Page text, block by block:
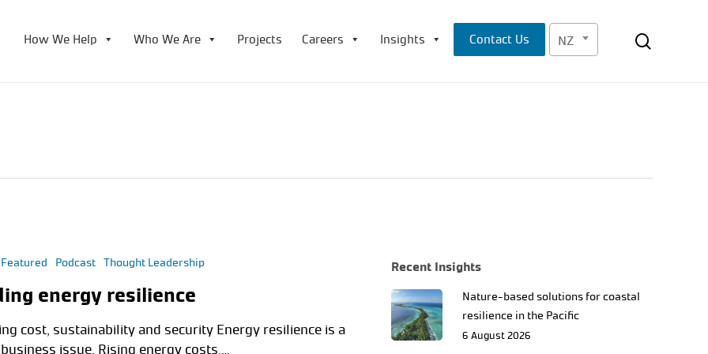
How We Help Who We Are Projects Careers Insights Contact Us NZ
Featured Podcast Thought Leadership
energy resilience
cost, sustainability and security Energy resilience is a
issue. Rising energy costs,…
Recent Insights
Nature-based solutions for coastal
resilience in the Pacific
6 August 2026